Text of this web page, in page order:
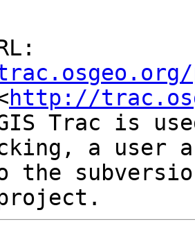
http://
Trac is
a user
the